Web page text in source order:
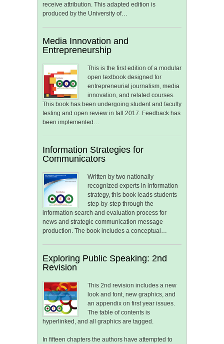
receive attribution. This adapted edition is
produced by the University of…
Media Innovation and
Entrepreneurship
This is the first edition of a modular
open textbook designed for
entrepreneurial journalism, media
innovation, and related courses.
This book has been undergoing student and faculty
testing and open review in fall 2017. Feedback has
been implemented…
Information Strategies for
Communicators
Written by two nationally
recognized experts in information
strategy, this book leads students
step-by-step through the
information search and evaluation process for
news and strategic communication message
production. The book includes a conceptual…
Exploring Public Speaking: 2nd
Revision
This 2nd revision includes a new
look and font, new graphics, and
an appendix on first year issues.
The table of contents is
hyperlinked, and all graphics are tagged.
In fifteen chapters the authors have attempted to